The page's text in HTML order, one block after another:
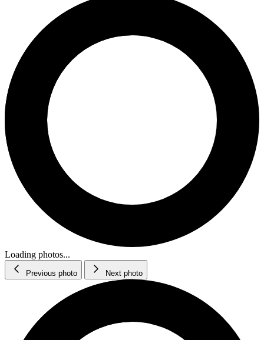
Loading photos...
Previous photo Next photo